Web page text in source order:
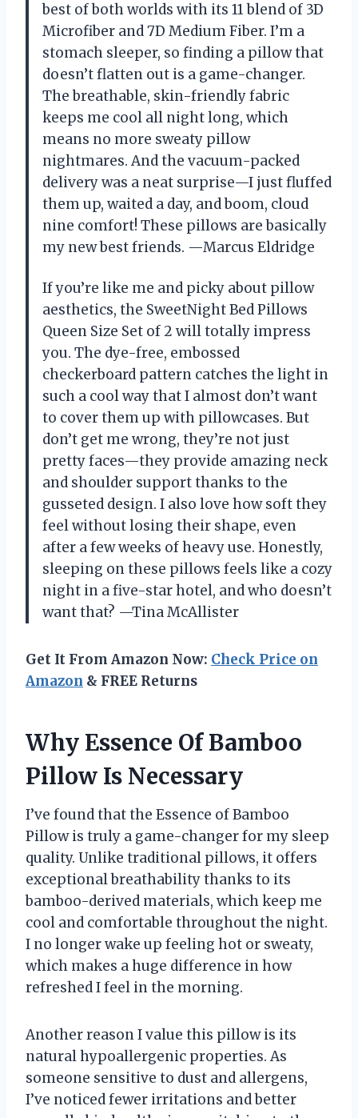
best of both worlds with its 11 blend of 3D
Microfiber and 7D Medium Fiber. I’m a
stomach sleeper, so finding a pillow that
doesn’t flatten out is a game-changer.
The breathable, skin-friendly fabric
keeps me cool all night long, which
means no more sweaty pillow
nightmares. And the vacuum-packed
delivery was a neat surprise—I just fluffed
them up, waited a day, and boom, cloud
nine comfort! These pillows are basically
my new best friends. —Marcus Eldridge
If you’re like me and picky about pillow
aesthetics, the SweetNight Bed Pillows
Queen Size Set of 2 will totally impress
you. The dye-free, embossed
checkerboard pattern catches the light in
such a cool way that I almost don’t want
to cover them up with pillowcases. But
don’t get me wrong, they’re not just
pretty faces—they provide amazing neck
and shoulder support thanks to the
gusseted design. I also love how soft they
feel without losing their shape, even
after a few weeks of heavy use. Honestly,
sleeping on these pillows feels like a cozy
night in a five-star hotel, and who doesn’t
want that? —Tina McAllister
Get It From Amazon Now: Check Price on
Amazon & FREE Returns
Why Essence Of Bamboo
Pillow Is Necessary
I’ve found that the Essence of Bamboo
Pillow is truly a game-changer for my sleep
quality. Unlike traditional pillows, it offers
exceptional breathability thanks to its
bamboo-derived materials, which keep me
cool and comfortable throughout the night.
I no longer wake up feeling hot or sweaty,
which makes a huge difference in how
refreshed I feel in the morning.
Another reason I value this pillow is its
natural hypoallergenic properties. As
someone sensitive to dust and allergens,
I’ve noticed fewer irritations and better